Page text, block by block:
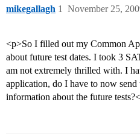
mikegallagh November 25,
1
<p>So I filled out my Common
about future test dates. I took 3
am not extremely thrilled with. I
application, do I have to now send
information about the future